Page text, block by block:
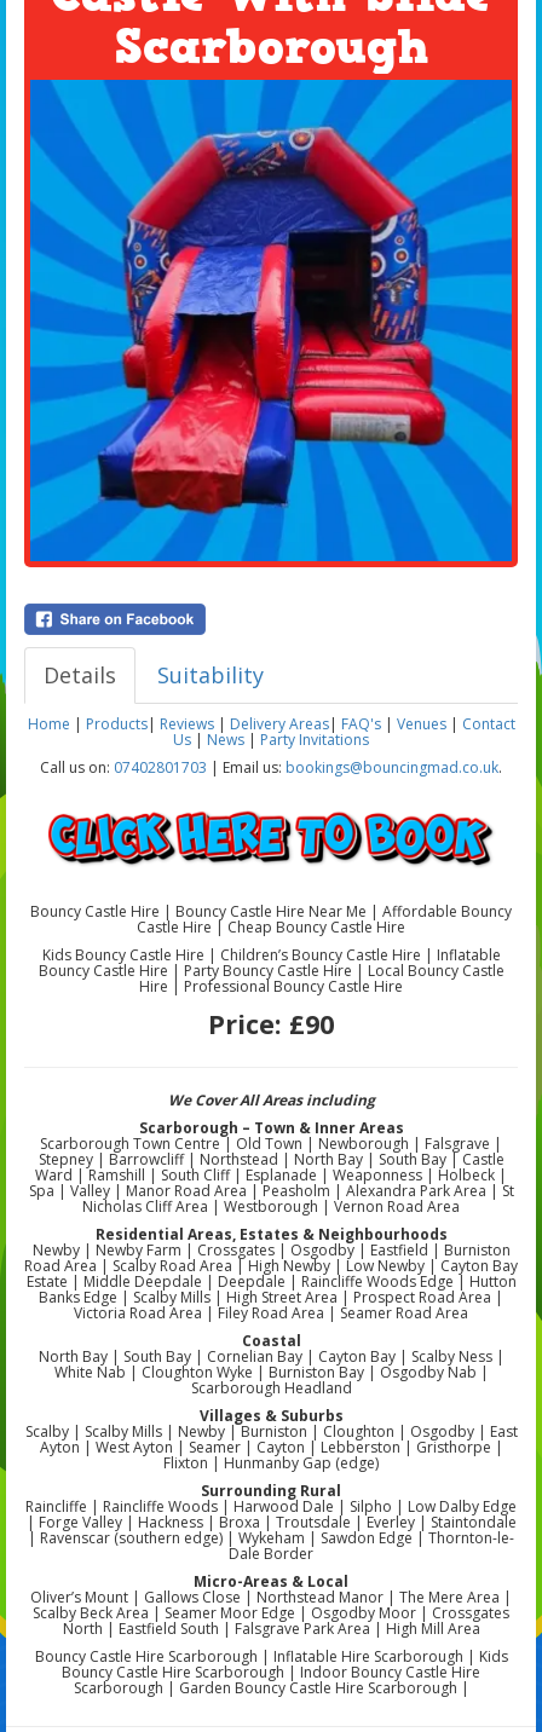
Scarborough
Details Suitability
Home | Products| Reviews| Delivery Areas| FAQ's| Venues| Contact
Us | News | Party Invitations
Call us on: 07402801703 | Email us: bookings@bouncingmad.co.uk.
Bouncy Castle Hire | Bouncy Castle Hire Near Me | Affordable Bouncy
Castle Hire | Cheap Bouncy Castle Hire
Kids Bouncy Castle Hire | Children’s Bouncy Castle Hire | Inflatable
Bouncy Castle Hire | Party Bouncy Castle Hire | Local Bouncy Castle
Hire | Professional Bouncy Castle Hire
Price: £90
We Cover All Areas including
Scarborough – Town & Inner Areas
Scarborough Town Centre | Old Town | Newborough | Falsgrave |
Stepney | Barrowcliff | Northstead | North Bay | South Bay | Castle
Ward | Ramshill | South Cliff | Esplanade | Weaponness | Holbeck |
Spa | Valley | Manor Road Area | Peasholm | Alexandra Park Area | St
Nicholas Cliff Area | Westborough | Vernon Road Area
Residential Areas, Estates & Neighbourhoods
Newby | Newby Farm | Crossgates | Osgodby | Eastfield | Burniston
Road Area | Scalby Road Area | High Newby | Low Newby | Cayton Bay
Estate | Middle Deepdale | Deepdale | Raincliffe Woods Edge | Hutton
Banks Edge | Scalby Mills | High Street Area | Prospect Road Area |
Victoria Road Area | Filey Road Area | Seamer Road Area
Coastal
North Bay | South Bay | Cornelian Bay | Cayton Bay | Scalby Ness |
White Nab | Cloughton Wyke | Burniston Bay | Osgodby Nab |
Scarborough Headland
Villages & Suburbs
Scalby | Scalby Mills | Newby | Burniston | Cloughton | Osgodby | East
Ayton | West Ayton | Seamer | Cayton | Lebberston | Gristhorpe |
Flixton | Hunmanby Gap (edge)
Surrounding Rural
Raincliffe | Raincliffe Woods | Harwood Dale | Silpho | Low Dalby Edge
| Forge Valley | Hackness | Broxa | Troutsdale | Everley | Staintondale
| Ravenscar (southern edge) | Wykeham | Sawdon Edge | Thornton-le-
Dale Border
Micro-Areas & Local
Oliver’s Mount | Gallows Close | Northstead Manor | The Mere Area |
Scalby Beck Area | Seamer Moor Edge | Osgodby Moor | Crossgates
North | Eastfield South | Falsgrave Park Area | High Mill Area
Bouncy Castle Hire Scarborough | Inflatable Hire Scarborough | Kids
Bouncy Castle Hire Scarborough | Indoor Bouncy Castle Hire
Scarborough | Garden Bouncy Castle Hire Scarborough |